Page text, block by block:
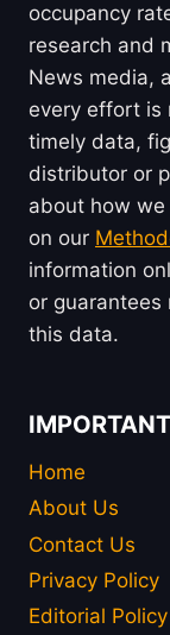
occupancy
research and
News media,
every effort is
timely data,
distributor or
about how
on our
information
or
this data.
Home
About Us
Contact Us
Privacy Policy
Editorial